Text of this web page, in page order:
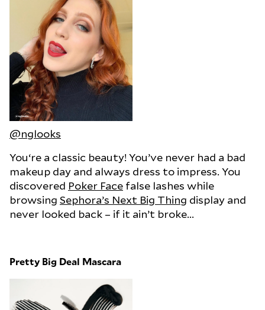
@nglooks
You‘re a classic beauty! You’ve never had a bad
makeup day and always dress to impress. You
discovered Poker Face false lashes while
browsing Sephora’s Next Big Thing display and
never looked back – if it ain’t broke...
Pretty Big Deal Mascara